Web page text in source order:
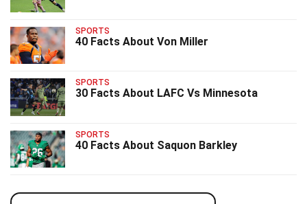
SPORTS
40 Facts About Von Miller
SPORTS
30 Facts About LAFC Vs Minnesota
SPORTS
40 Facts About Saquon Barkley